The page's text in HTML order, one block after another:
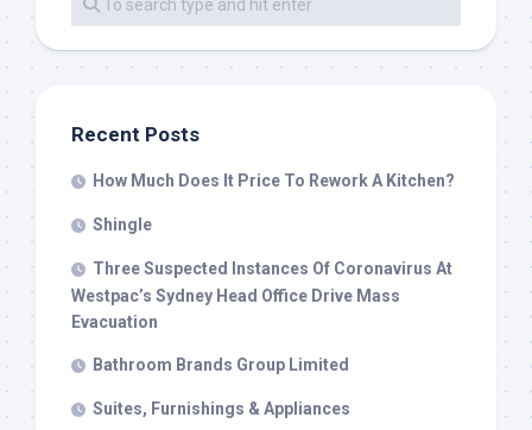
Recent Posts
How Much Does It Price To Rework A Kitchen?
Shingle
Three Suspected Instances Of Coronavirus At
Westpac’s Sydney Head Office Drive Mass
Evacuation
Bathroom Brands Group Limited
Suites, Furnishings & Appliances